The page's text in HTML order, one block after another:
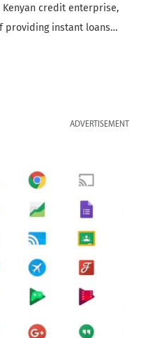
credit enterprise,
providing instant loans…
ADVERTISEMENT